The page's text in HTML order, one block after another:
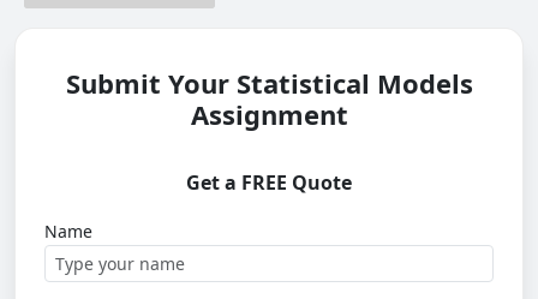
Submit Your Statistical Models
Assignment
Get a FREE Quote
Name